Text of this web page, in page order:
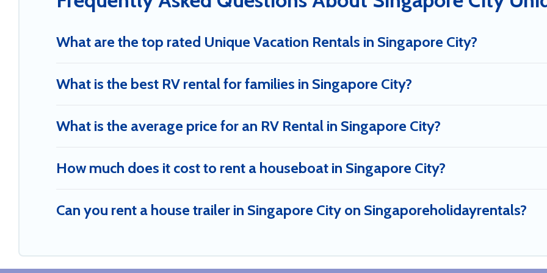
What are the top rated Unique Vacation Rentals in Singapore City?
What is the best RV rental for families in Singapore City?
What is the average price for an RV Rental in Singapore City?
How much does it cost to rent a houseboat in Singapore City?
Can you rent a house trailer in Singapore City on Singaporeholidayrentals?